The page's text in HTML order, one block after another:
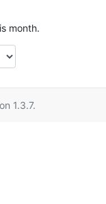
month.
1.3.7.